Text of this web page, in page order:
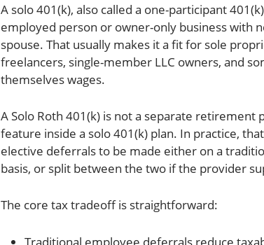
A solo 401(k), also called a one-participant
employed person or owner-only business with
spouse. That usually makes it a fit for sole
freelancers, single-member LLC owners, and
themselves wages.
A Solo Roth 401(k) is not a separate
feature inside a solo 401(k) plan. In practice,
elective deferrals to be made either on a
basis, or split between the two if the provider
The core tax tradeoff is straightforward:
Traditional employee deferrals reduce